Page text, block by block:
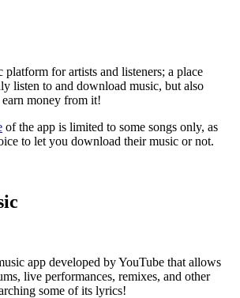
platform for artists and listeners; a place
listen to and download music, but also
money from it!
of the app is limited to some songs only, as
to let you download their music or not.
app developed by YouTube that allows
live performances, remixes, and other
some of its lyrics!